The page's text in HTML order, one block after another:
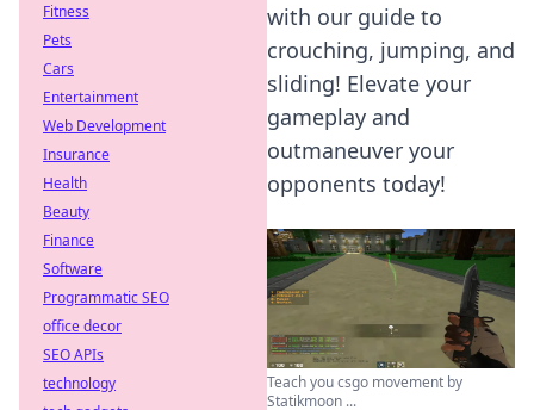
with our guide to
crouching, jumping, and
sliding! Elevate your
gameplay and
outmaneuver your
opponents today!
Teach you csgo movement by
Statikmoon ...
Fitness
Pets
Cars
Entertainment
Web Development
Insurance
Health
Beauty
Finance
Software
Programmatic SEO
office decor
SEO APIs
technology